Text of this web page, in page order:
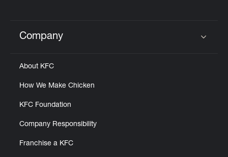
Click to expand or collapse content
Company
About KFC
How We Make Chicken
KFC Foundation
Company Responsibility
Franchise a KFC